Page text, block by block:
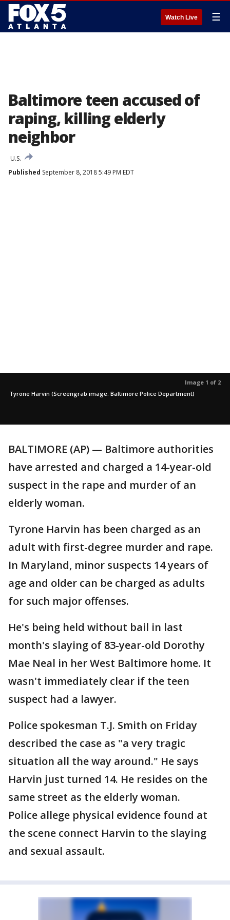
Watch Live ☰
Baltimore teen accused of
raping, killing elderly
neighbor
U.S.
Published September 8, 2018 5:49 PM EDT
Image 1 of 2
Tyrone Harvin (Screengrab image: Baltimore Police Department)
BALTIMORE (AP) — Baltimore authorities
have arrested and charged a 14-year-old
suspect in the rape and murder of an
elderly woman.
Tyrone Harvin has been charged as an
adult with first-degree murder and rape.
In Maryland, minor suspects 14 years of
age and older can be charged as adults
for such major offenses.
He's being held without bail in last
month's slaying of 83-year-old Dorothy
Mae Neal in her West Baltimore home. It
wasn't immediately clear if the teen
suspect had a lawyer.
Police spokesman T.J. Smith on Friday
described the case as "a very tragic
situation all the way around." He says
Harvin just turned 14. He resides on the
same street as the elderly woman.
Police allege physical evidence found at
the scene connect Harvin to the slaying
and sexual assault.